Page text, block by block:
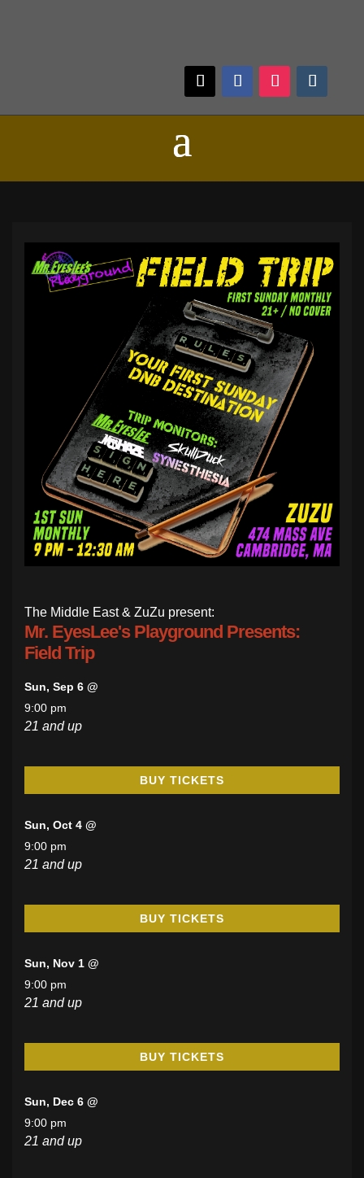
The Middle East & ZuZu present:
Mr. EyesLee's Playground Presents:
Field Trip
Sun, Sep 6 @
9:00 pm
21 and up
BUY TICKETS
Sun, Oct 4 @
9:00 pm
21 and up
BUY TICKETS
Sun, Nov 1 @
9:00 pm
21 and up
BUY TICKETS
Sun, Dec 6 @
9:00 pm
21 and up